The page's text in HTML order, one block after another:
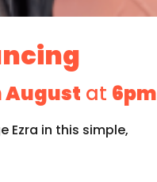
August at 6pm
Ezra in this simple,